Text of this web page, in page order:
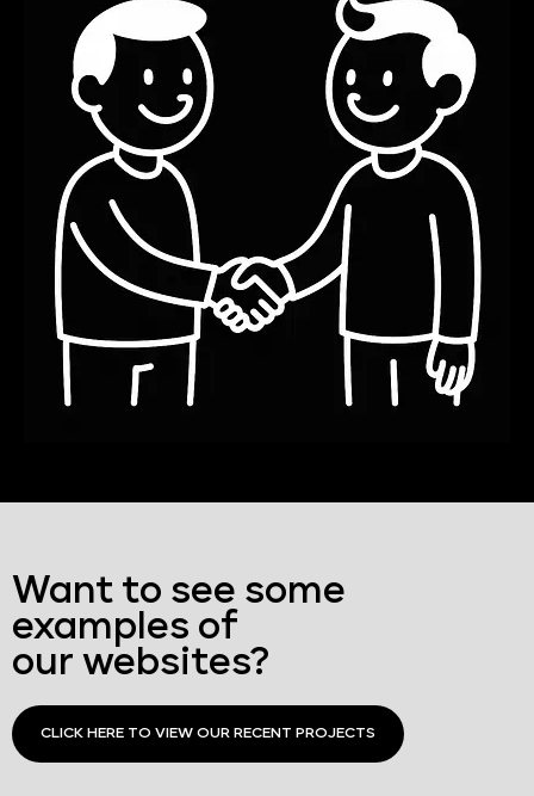
Want to see some
examples of
our websites?
CLICK HERE TO VIEW OUR RECENT PROJECTS